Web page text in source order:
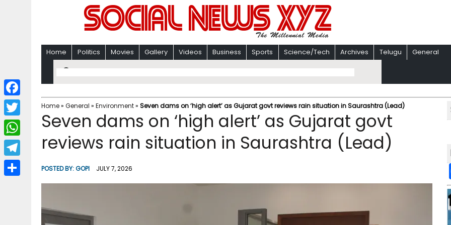
Home Politics Movies Gallery Videos Business Sports Science/Tech Archives Telugu General
Home» General » Environment» Seven dams on ‘high alert’ as Gujarat govt reviews rain situation in Saurashtra (Lead)
Seven dams on ‘high alert’ as Gujarat govt
reviews rain situation in Saurashtra (Lead)
POSTED BY:GOPI JULY 7, 2026
F
a
c
b
T
w
i
W
h
a
T